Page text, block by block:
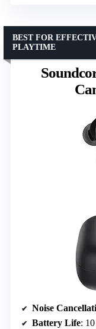
BEST FOR
PLAYTIME
Noise
Battery Life: